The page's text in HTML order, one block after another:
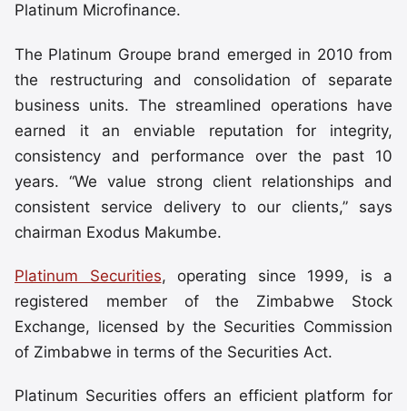
Platinum Microfinance.
The Platinum Groupe brand emerged in 2010 from
the restructuring and consolidation of separate
business units. The streamlined operations have
earned it an enviable reputation for integrity,
consistency and performance over the past 10
years. “We value strong client relationships and
consistent service delivery to our clients,” says
chairman Exodus Makumbe.
Platinum Securities, operating since 1999, is a
registered member of the Zimbabwe Stock
Exchange, licensed by the Securities Commission
of Zimbabwe in terms of the Securities Act.
Platinum Securities offers an efficient platform for